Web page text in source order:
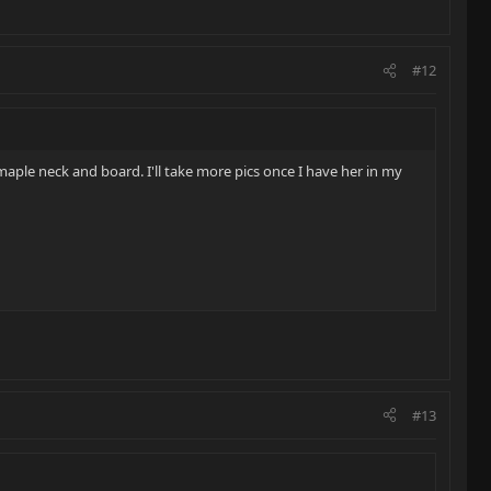
#12
neck and board. I'll take more pics once I have her in my
#13